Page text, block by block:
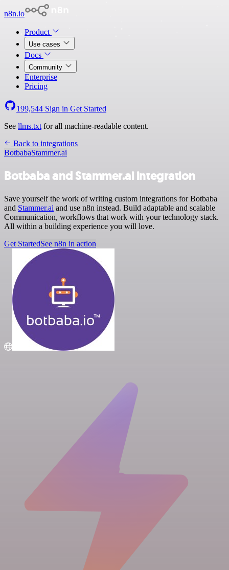
n8n.io
Product
Use cases
Docs
Community
Enterprise
Pricing
199,544 Sign in Get Started
See llms.txt for all machine-readable content.
Back to integrations
BotbabaStammer.ai
Botbaba and Stammer.ai integration
Save yourself the work of writing custom integrations for Botbaba
and Stammer.ai and use n8n instead. Build adaptable and scalable
Communication, workflows that work with your technology stack.
All within a building experience you will love.
Get StartedSee n8n in action